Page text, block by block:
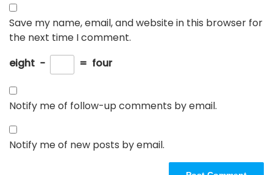
Save my name, email, and website in this browser for
the next time I comment.
eight − = four
Notify me of follow-up comments by email.
Notify me of new posts by email.